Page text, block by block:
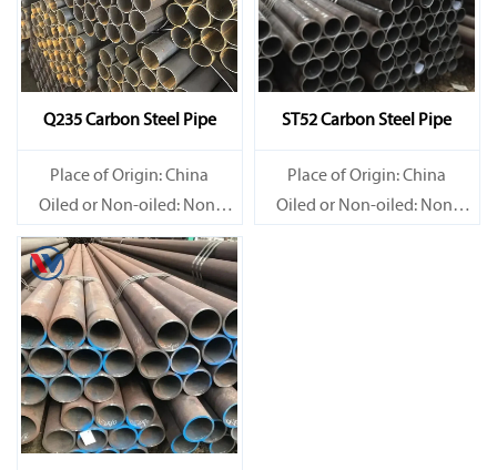
Q235 Carbon Steel Pipe
Place of Origin: China
Oiled or Non-oiled: Non-
oiled
Alloy Or Not: Non-Alloy
ST52 Carbon Steel Pipe
Place of Origin: China
Oiled or Non-oiled: Non-